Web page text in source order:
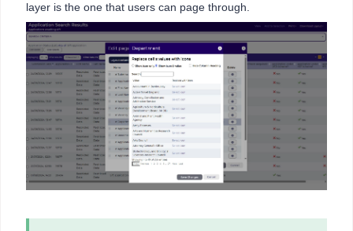
layer is the one that users can page through.